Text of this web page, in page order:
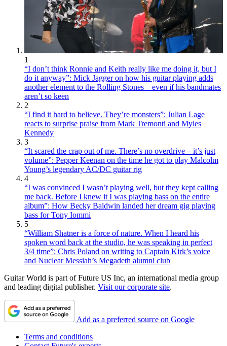
1
“I don’t think Ronnie and Keith really like me doing it, but I
do it anyway”: Mick Jagger on how his guitar playing adds
another element to the Rolling Stones – even if his bandmates
aren’t so keen
2
“I find it hard to believe. They’re monsters”: Julian Lage
reacts to surprise praise from Mark Tremonti and Myles
Kennedy
3
“It scared the crap out of me. There’s no overdrive – it’s just
volume”: Pepper Keenan on the time he got to play Malcolm
Young’s legendary AC/DC guitar rig
4
“I was convinced I wasn’t playing well, but they kept calling
me back. Before I knew it I was playing bass on the entire
album”: How Becky Baldwin landed her dream gig playing
bass for Tony Iommi
5
“William Shatner is a force of nature. When I heard his
spoken word back at the studio, he was speaking in perfect
3/4 time”: Chris Poland on writing to Captain Kirk’s voice
and Nuclear Messiah’s Megadeth alumni club
Guitar World is part of Future US Inc, an international media group
and leading digital publisher. Visit our corporate site.
Add as a preferred source on Google
Terms and conditions